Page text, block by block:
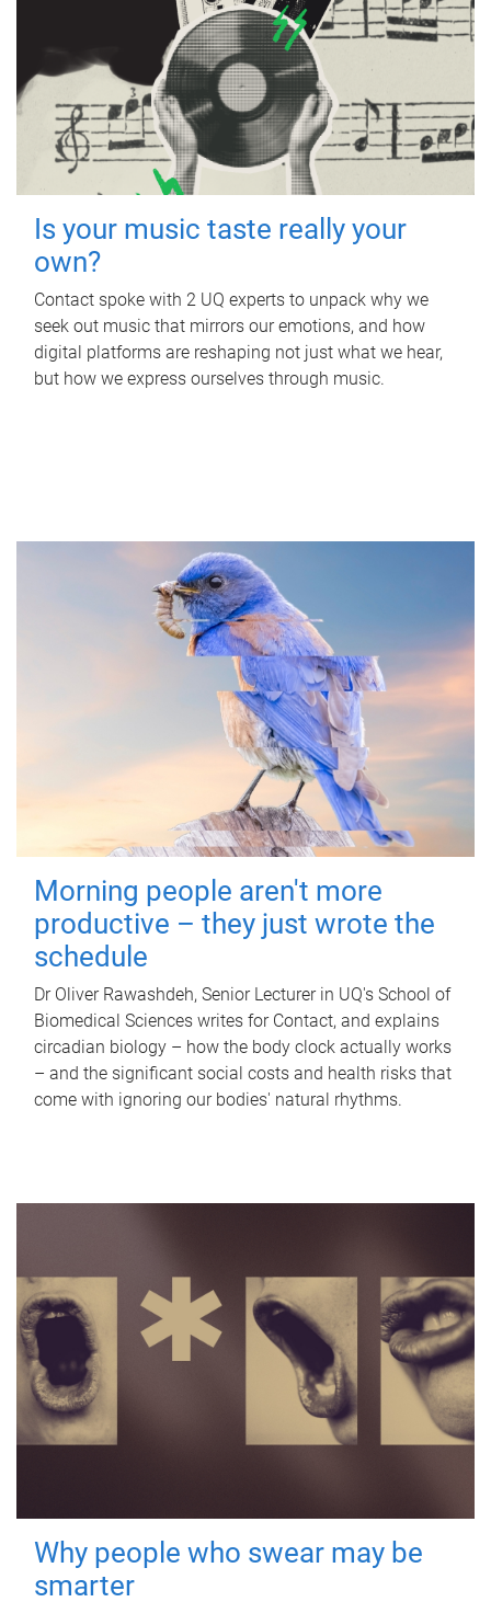
Is your music taste really your
own?
Contact spoke with 2 UQ experts to unpack why we
seek out music that mirrors our emotions, and how
digital platforms are reshaping not just what we hear,
but how we express ourselves through music.
Morning people aren't more
productive – they just wrote the
schedule
Dr Oliver Rawashdeh, Senior Lecturer in UQ's School of
Biomedical Sciences writes for Contact, and explains
circadian biology – how the body clock actually works
– and the significant social costs and health risks that
come with ignoring our bodies' natural rhythms.
Why people who swear may be
smarter